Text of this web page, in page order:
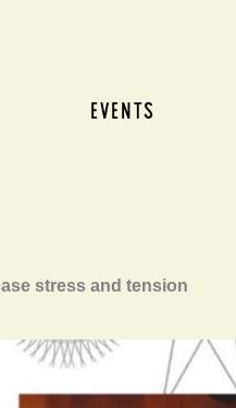
EVENTS
stress and tension